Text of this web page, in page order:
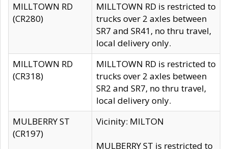
MILLTOWN RD
(CR280)
MILLTOWN RD is restricted to
trucks over 2 axles between
SR7 and SR41, no thru travel,
local delivery only.
MILLTOWN RD
(CR318)
MILLTOWN RD is restricted to
trucks over 2 axles between
SR2 and SR7, no thru travel,
local delivery only.
MULBERRY ST
(CR197)
Vicinity: MILTON
MULBERRY ST is restricted to